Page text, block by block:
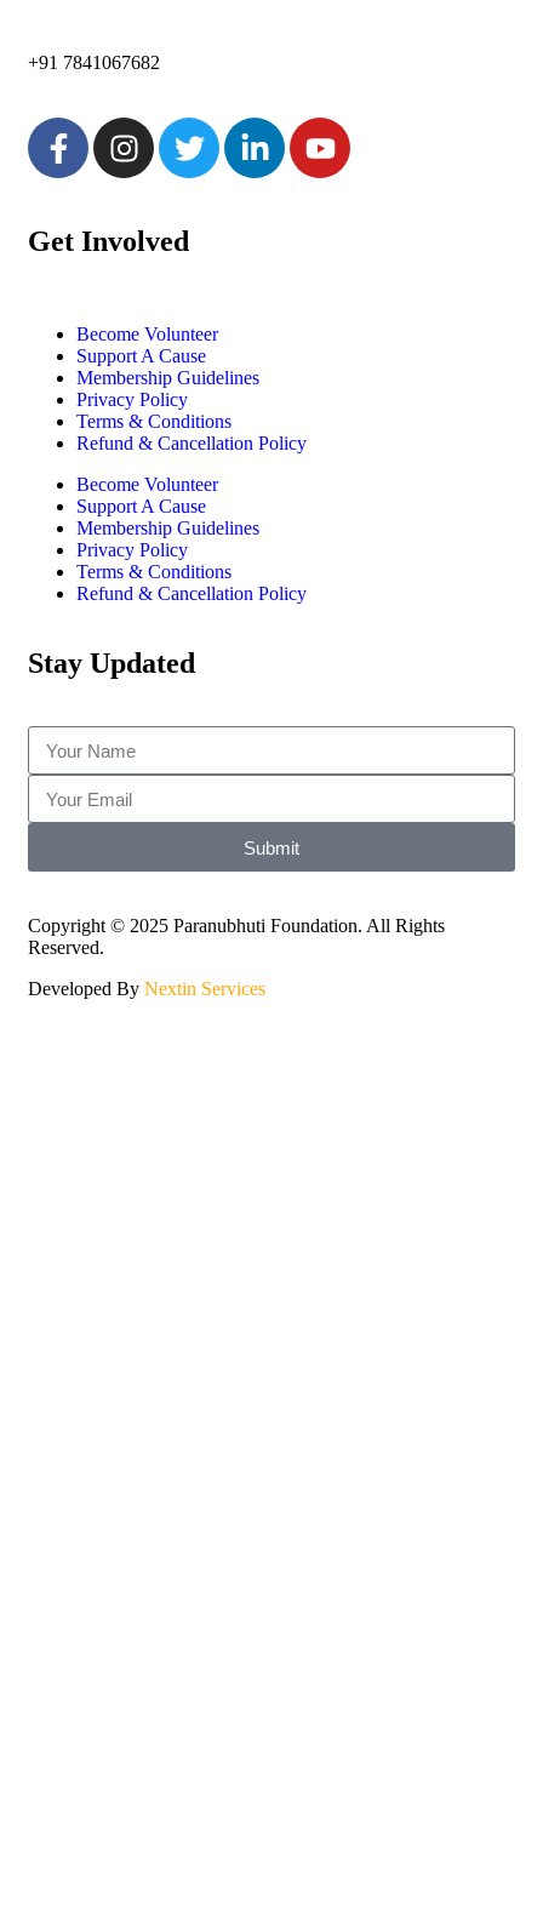
+91 7841067682
Get Involved
Become Volunteer
Support A Cause
Membership Guidelines
Privacy Policy
Terms & Conditions
Refund & Cancellation Policy
Become Volunteer
Support A Cause
Membership Guidelines
Privacy Policy
Terms & Conditions
Refund & Cancellation Policy
Stay Updated
Submit
Copyright © 2025 Paranubhuti Foundation. All Rights
Reserved.
Developed By Nextin Services